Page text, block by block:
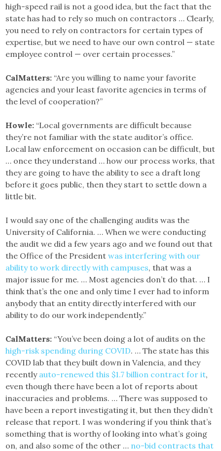
high-speed rail is not a good idea, but the fact that the
state has had to rely so much on contractors … Clearly,
you need to rely on contractors for certain types of
expertise, but we need to have our own control — state
employee control — over certain processes.”
CalMatters: “Are you willing to name your favorite
agencies and your least favorite agencies in terms of
the level of cooperation?”
Howle: “Local governments are difficult because
they’re not familiar with the state auditor’s office.
Local law enforcement on occasion can be difficult, but
… once they understand … how our process works, that
they are going to have the ability to see a draft long
before it goes public, then they start to settle down a
little bit.
I would say one of the challenging audits was the
University of California. … When we were conducting
the audit we did a few years ago and we found out that
the Office of the Presidentwas interfering with our
ability to work directly with campuses, that was a
major issue for me. … Most agencies don’t do that. … I
think that’s the one and only time I ever had to inform
anybody that an entity directly interfered with our
ability to do our work independently.”
CalMatters: “You’ve been doing a lot of audits on the
high-risk spending during COVID. … The state has this
COVID lab that they built down in Valencia, and they
recently auto-renewed this $1.7 billion contract for it,
even though there have been a lot of reports about
inaccuracies and problems. … There was supposed to
have been a report investigating it, but then they didn’t
release that report. I was wondering if you think that’s
something that is worthy of looking into what’s going
on, and also some of the other … no-bid contracts that